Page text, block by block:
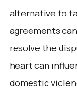
alternative to
agreements
resolve the
heart can
domestic